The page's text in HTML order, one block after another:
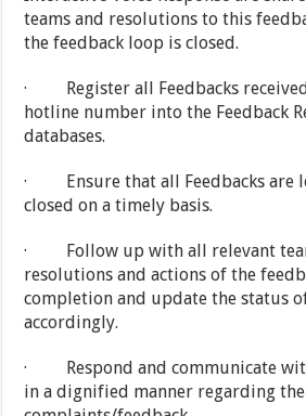
teams and resolutions to this
the feedback loop is closed.
· Register all Feedbacks
hotline number into the Feedback
databases.
· Ensure that all Feedbacks are
closed on a timely basis.
· Follow up with all relevant
resolutions and actions of the
completion and update the status
accordingly.
· Respond and communicate
in a dignified manner regarding